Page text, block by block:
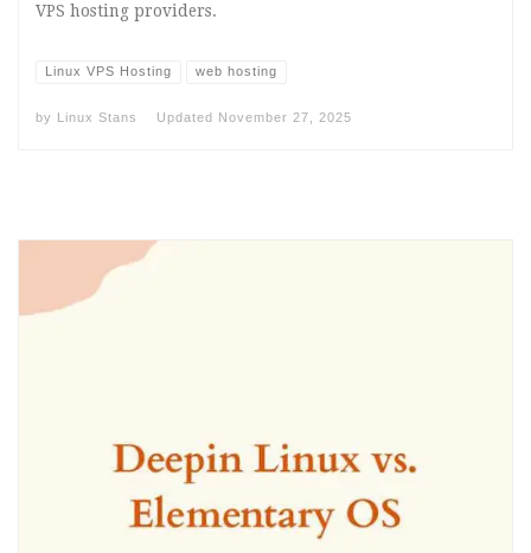
VPS hosting providers.
Linux VPS Hosting web hosting
by Linux Stans Updated November 27, 2025